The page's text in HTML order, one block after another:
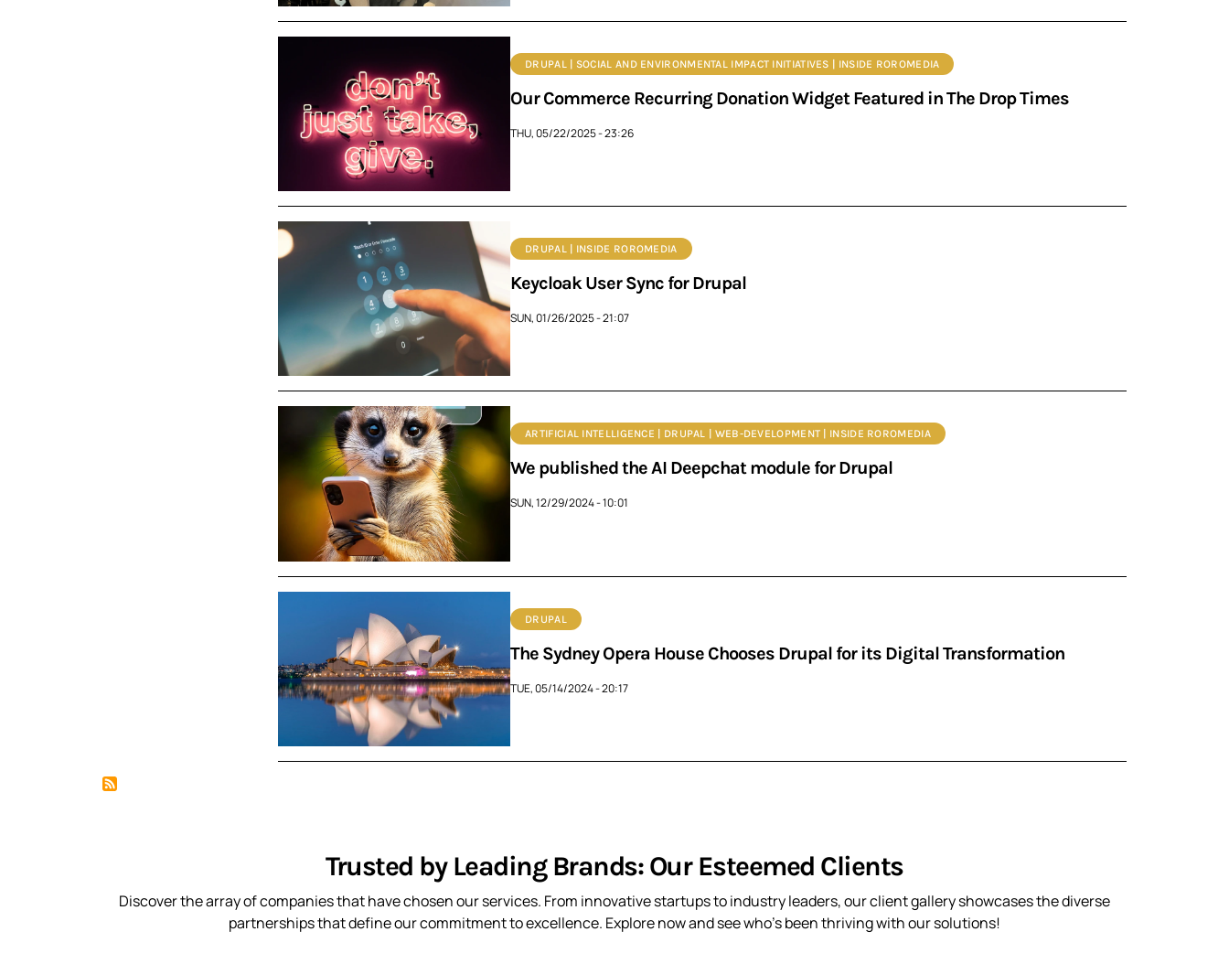
DRUPAL | SOCIAL AND ENVIRONMENTAL IMPACT INITIATIVES | INSIDE ROROMEDIA
Our Commerce Recurring Donation Widget Featured in The Drop Times
THU, 05/22/2025 - 23:26
DRUPAL | INSIDE ROROMEDIA
Keycloak User Sync for Drupal
SUN, 01/26/2025 - 21:07
ARTIFICIAL INTELLIGENCE | DRUPAL | WEB-DEVELOPMENT | INSIDE ROROMEDIA
We published the AI Deepchat module for Drupal
SUN, 12/29/2024 - 10:01
DRUPAL
The Sydney Opera House Chooses Drupal for its Digital Transformation
TUE, 05/14/2024 - 20:17
Trusted by Leading Brands: Our Esteemed Clients
Discover the array of companies that have chosen our services. From innovative startups to industry leaders, our client gallery showcases the diverse
partnerships that define our commitment to excellence. Explore now and see who’s been thriving with our solutions!